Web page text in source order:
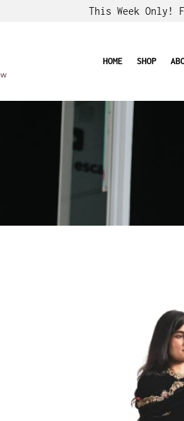
This Week Only!
HOME SHOP